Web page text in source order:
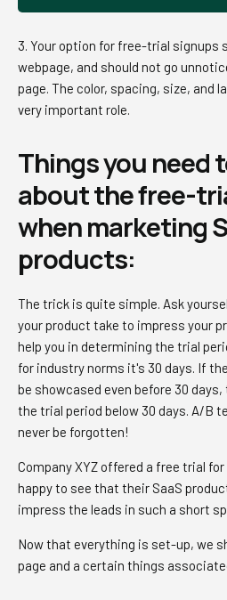
3. Your option for free-trial signups
webpage, and should not go
page. The color, spacing, size, and
very important role.
Things you need
about the free-
when marketing
products:
The trick is quite simple. Ask
your product take to impress your
help you in determining the trial
for industry norms it's 30 days. If
be showcased even before 30
the trial period below 30 days. A/B
never be forgotten!
Company XYZ offered a free trial
happy to see that their SaaS
impress the leads in such a short
Now that everything is set-up, we
page and a certain things